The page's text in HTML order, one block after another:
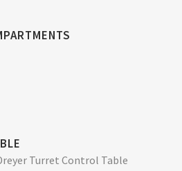
Turret Control Table